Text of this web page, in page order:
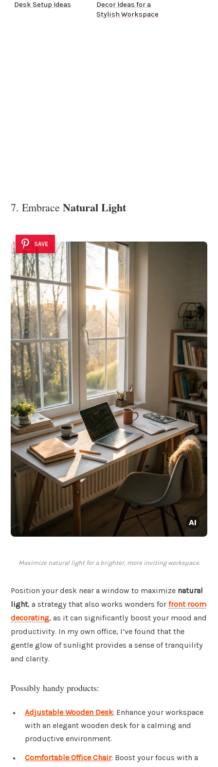
Desk Setup Ideas
Decor Ideas for a
Stylish Workspace
7. Embrace Natural Light
SAVE
Maximize natural light for a brighter, more inviting workspace.
Position your desk near a window to maximize natural
light, a strategy that also works wonders for front room
decorating, as it can significantly boost your mood and
productivity. In my own office, I’ve found that the
gentle glow of sunlight provides a sense of tranquility
and clarity.
Possibly handy products:
Adjustable Wooden Desk: Enhance your workspace
with an elegant wooden desk for a calming and
productive environment.
Comfortable Office Chair: Boost your focus with a